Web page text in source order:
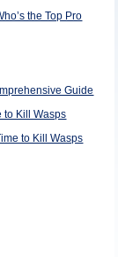
the Top Pro
Guide
to Kill Wasps
to Kill Wasps